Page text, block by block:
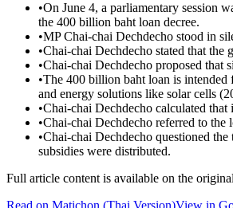
•On June 4, a parliamentary session
the 400 billion baht loan decree.
•MP Chai-chai Dechdecho stood in
•Chai-chai Dechdecho stated that the
•Chai-chai Dechdecho proposed that
•The 400 billion baht loan is
and energy solutions like solar cells
•Chai-chai Dechdecho calculated
•Chai-chai Dechdecho referred to the
•Chai-chai Dechdecho questioned
subsidies were distributed.
Full article content is available on the
Read on Matichon (Thai Version)View in